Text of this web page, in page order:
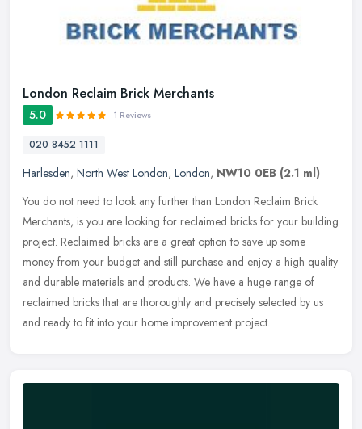
London Reclaim Brick Merchants
5.0 1 Reviews
020 8452 1111
Harlesden, North West London, London, NW10 0EB (2.1 ml)
You do not need to look any further than London Reclaim Brick
Merchants, is you are looking for reclaimed bricks for your building
project. Reclaimed bricks are a great option to save up some
money from your budget and still purchase and enjoy a high quality
and durable materials and products. We have a huge range of
reclaimed bricks that are thoroughly and precisely selected by us
and ready to fit into your home improvement project.